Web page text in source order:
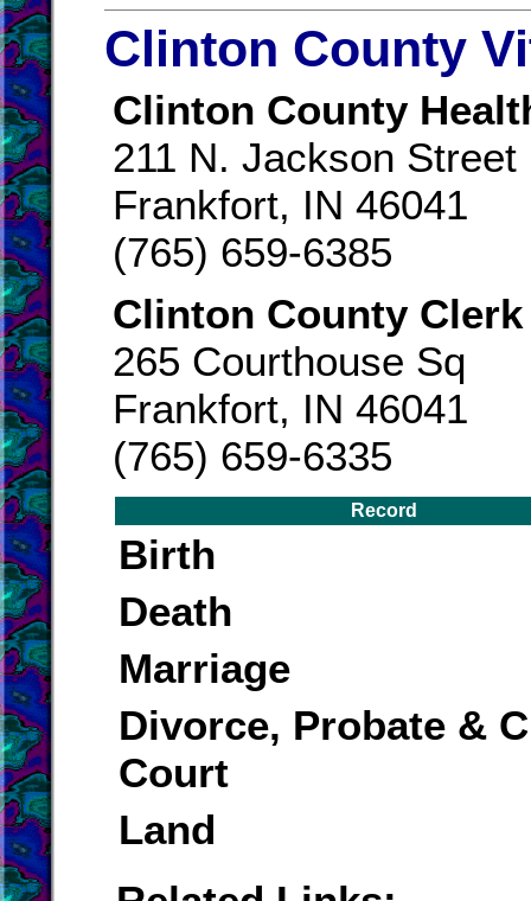
Clinton County
Clinton County
211 N. Jackson Street
Frankfort, IN 46041
(765) 659-6385
Clinton County Clerk
265 Courthouse Sq
Frankfort, IN 46041
(765) 659-6335
Record
Birth
Death
Marriage
Divorce, Probate &
Court
Land